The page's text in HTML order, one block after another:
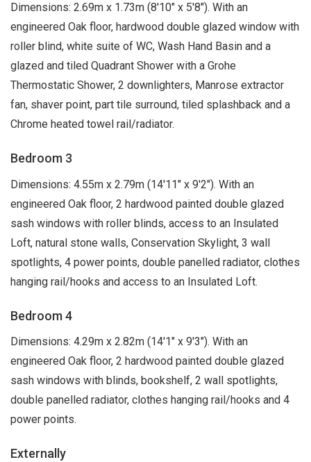
Dimensions: 2.69m x 1.73m (8'10" x 5'8"). With an
engineered Oak floor, hardwood double glazed window with
roller blind, white suite of WC, Wash Hand Basin and a
glazed and tiled Quadrant Shower with a Grohe
Thermostatic Shower, 2 downlighters, Manrose extractor
fan, shaver point, part tile surround, tiled splashback and a
Chrome heated towel rail/radiator.
Bedroom 3
Dimensions: 4.55m x 2.79m (14'11" x 9'2"). With an
engineered Oak floor, 2 hardwood painted double glazed
sash windows with roller blinds, access to an Insulated
Loft, natural stone walls, Conservation Skylight, 3 wall
spotlights, 4 power points, double panelled radiator, clothes
hanging rail/hooks and access to an Insulated Loft.
Bedroom 4
Dimensions: 4.29m x 2.82m (14'1" x 9'3"). With an
engineered Oak floor, 2 hardwood painted double glazed
sash windows with blinds, bookshelf, 2 wall spotlights,
double panelled radiator, clothes hanging rail/hooks and 4
power points.
Externally